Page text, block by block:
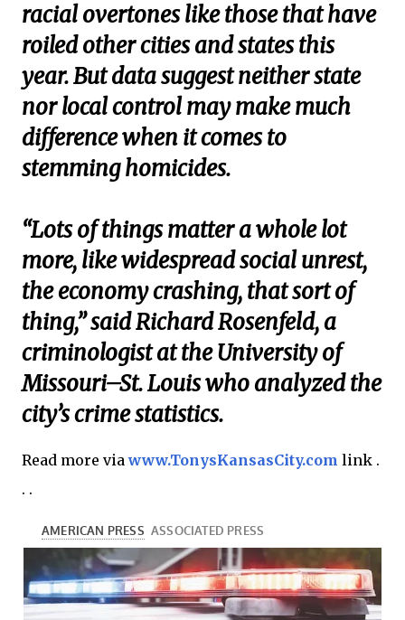
racial overtones like those that have
roiled other cities and states this
year. But data suggest neither state
nor local control may make much
difference when it comes to
stemming homicides.
“Lots of things matter a whole lot
more, like widespread social unrest,
the economy crashing, that sort of
thing,” said Richard Rosenfeld, a
criminologist at the University of
Missouri–St. Louis who analyzed the
city’s crime statistics.
Read more viawww.TonysKansasCity.com link .
. .